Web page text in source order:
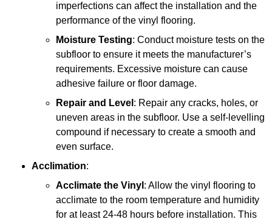
imperfections can affect the installation and the
performance of the vinyl flooring.
Moisture Testing: Conduct moisture tests on the
subfloor to ensure it meets the manufacturer’s
requirements. Excessive moisture can cause
adhesive failure or floor damage.
Repair and Level : Repair any cracks, holes, or
uneven areas in the subfloor. Use a self-levelling
compound if necessary to create a smooth and
even surface.
Acclimation:
Acclimate the Vinyl : Allow the vinyl flooring to
acclimate to the room temperature and humidity
for at least 24-48 hours before installation. This